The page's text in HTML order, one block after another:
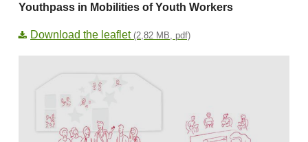
Youthpass in Mobilities of Youth Workers
Download the leaflet (2,82 MB, pdf)